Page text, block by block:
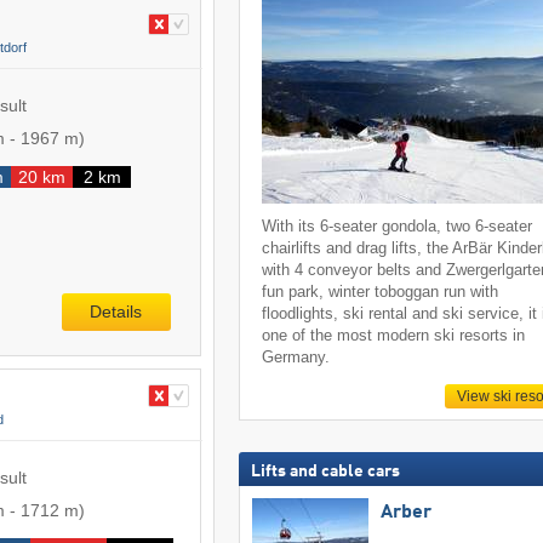
- 1967 m)
20 km 2 km
Details
- 1712 m)
With its 6-seater gondola, two 6-seater
chairlifts and drag lifts, the ArBär
with 4 conveyor belts and
fun park, winter toboggan run with
floodlights, ski rental and ski service, it
one of the most modern ski resorts in
Germany.
View ski
Lifts and cable cars
Arber